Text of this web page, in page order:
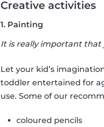
Creative activities
1. Painting
It is really important that
Let your kid’s
toddler entertained for
use. Some of our
coloured pencils